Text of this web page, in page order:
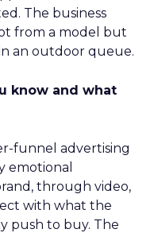
The business
from a model but
an outdoor queue.
know and what
funnel advertising
emotional
through video,
with what the
push to buy. The